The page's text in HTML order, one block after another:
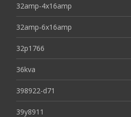
32amp-4x16amp
32amp-6x16amp
32p1766
36kva
398922-d71
39y8911